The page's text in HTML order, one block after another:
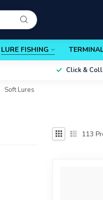
LURE FISHING
Click &
Soft Lures
113